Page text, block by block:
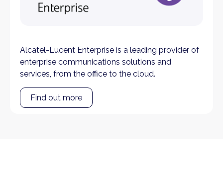
Alcatel-Lucent Enterprise is a leading provider of
enterprise communications solutions and
services, from the office to the cloud.
Find out more